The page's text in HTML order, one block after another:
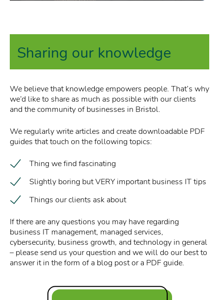
Sharing our knowledge
We believe that knowledge empowers people. That’s why
we’d like to share as much as possible with our clients
and the community of businesses in Bristol.
We regularly write articles and create downloadable PDF
guides that touch on the following topics:
Thing we find fascinating
Slightly boring but VERY important business IT tips
Things our clients ask about
If there are any questions you may have regarding
business IT management, managed services,
cybersecurity, business growth, and technology in general
– please send us your question and we will do our best to
answer it in the form of a blog post or a PDF guide.